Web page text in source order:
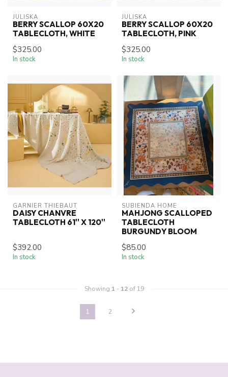
JULISKA
BERRY SCALLOP 60X20
TABLECLOTH, WHITE
$325.00
In stock
JULISKA
BERRY SCALLOP 60X20
TABLECLOTH, PINK
$325.00
In stock
GARNIER THIEBAUT
DAISY CHANVRE
TABLECLOTH 61'' X 120''
$392.00
In stock
SUBIENDA HOME
MAHJONG SCALLOPED
TABLECLOTH
BURGUNDY BLOOM
$85.00
In stock
Showing 1 - 12of 19
1 2